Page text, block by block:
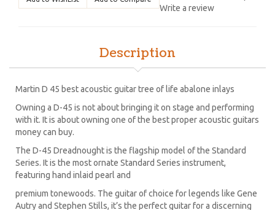
Write a review
Description
Martin D 45 best acoustic guitar tree of life abalone inlays
Owning a D-45 is not about bringing it on stage and performing
with it. It is about owning one of the best proper acoustic guitars
money can buy.
The D-45 Dreadnought is the flagship model of the Standard
Series. It is the most ornate Standard Series instrument,
featuring hand inlaid pearl and
premium tonewoods. The guitar of choice for legends like Gene
Autry and Stephen Stills, it’s the perfect guitar for a discerning